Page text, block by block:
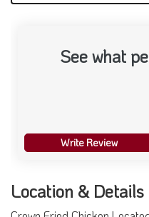
See what
Write Review
Location & Details